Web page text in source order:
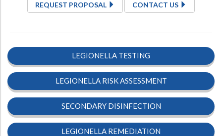
REQUEST PROPOSAL CONTACT US
LEGIONELLA TESTING
LEGIONELLA RISK ASSESSMENT
SECONDARY DISINFECTION
LEGIONELLA REMEDIATION